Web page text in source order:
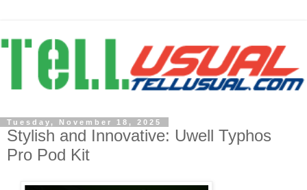
Tuesday, November 18, 2025
Stylish and Innovative: Uwell Typhos
Pro Pod Kit